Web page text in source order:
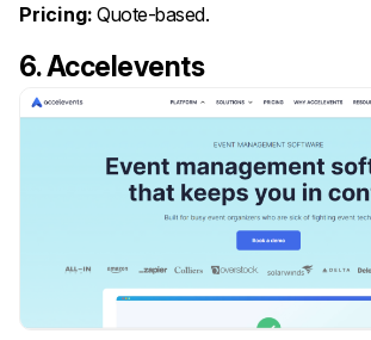
Pricing: Quote-based.
6. Accelevents